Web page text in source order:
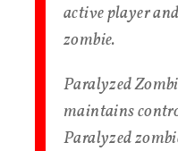
active player
zombie.
Paralyzed
maintains
Paralyzed